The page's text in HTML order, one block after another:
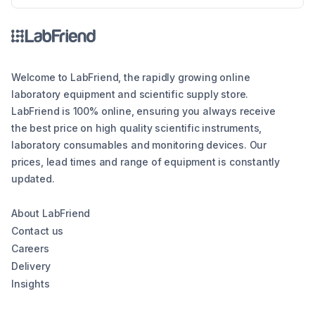
in different forms such as tall form or short
form.
Welcome to LabFriend, the rapidly growing online
laboratory equipment and scientific supply store.
LabFriend is 100% online, ensuring you always receive
the best price on high quality scientific instruments,
laboratory consumables and monitoring devices. Our
prices, lead times and range of equipment is constantly
updated.
About LabFriend
Contact us
Careers
Delivery
Insights